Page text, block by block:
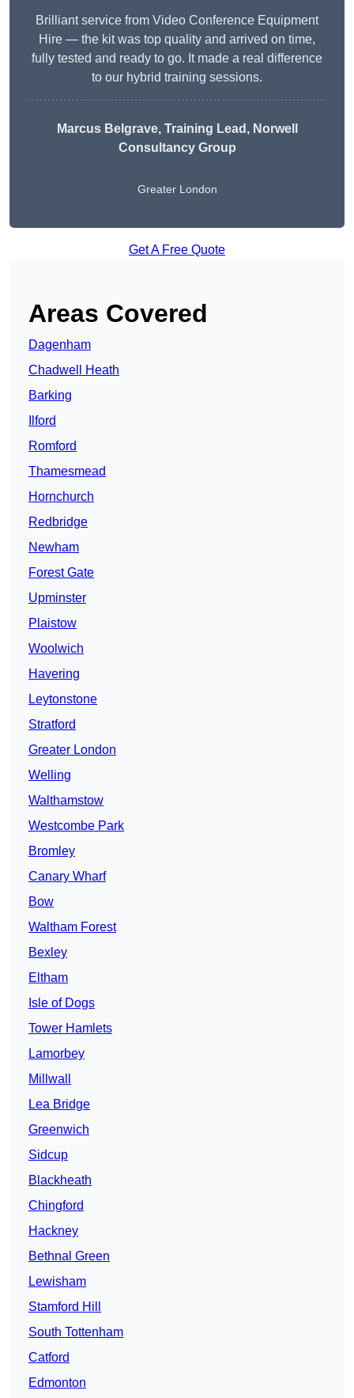
Brilliant service from Video Conference Equipment
Hire — the kit was top quality and arrived on time,
fully tested and ready to go. It made a real difference
to our hybrid training sessions.
Marcus Belgrave, Training Lead, Norwell
Consultancy Group
Greater London
Get A Free Quote
Areas Covered
Dagenham
Chadwell Heath
Barking
Ilford
Romford
Thamesmead
Hornchurch
Redbridge
Newham
Forest Gate
Upminster
Plaistow
Woolwich
Havering
Leytonstone
Stratford
Greater London
Welling
Walthamstow
Westcombe Park
Bromley
Canary Wharf
Bow
Waltham Forest
Bexley
Eltham
Isle of Dogs
Tower Hamlets
Lamorbey
Millwall
Lea Bridge
Greenwich
Sidcup
Blackheath
Chingford
Hackney
Bethnal Green
Lewisham
Stamford Hill
South Tottenham
Catford
Edmonton